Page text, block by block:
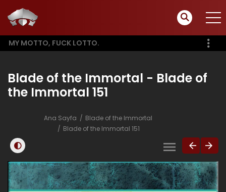
MY MOTTO, FUCK LOTTO.
Blade of the Immortal - Blade of
the Immortal 151
Ana Sayfa
Blade of the Immortal
Blade of the Immortal 151